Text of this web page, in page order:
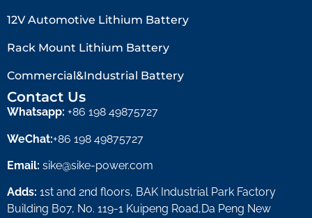
12V Automotive Lithium Battery
Rack Mount Lithium Battery
Commercial&Industrial Battery
Contact Us
Whatsapp: +86 198 49875727
WeChat:+86 198 49875727
Email: sike@sike-power.com
Adds: 1st and 2nd floors, BAK Industrial Park Factory
Building B07, No. 119-1 Kuipeng Road,Da Peng New